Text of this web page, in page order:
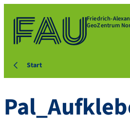
Friedrich-
GeoZentrum
Start